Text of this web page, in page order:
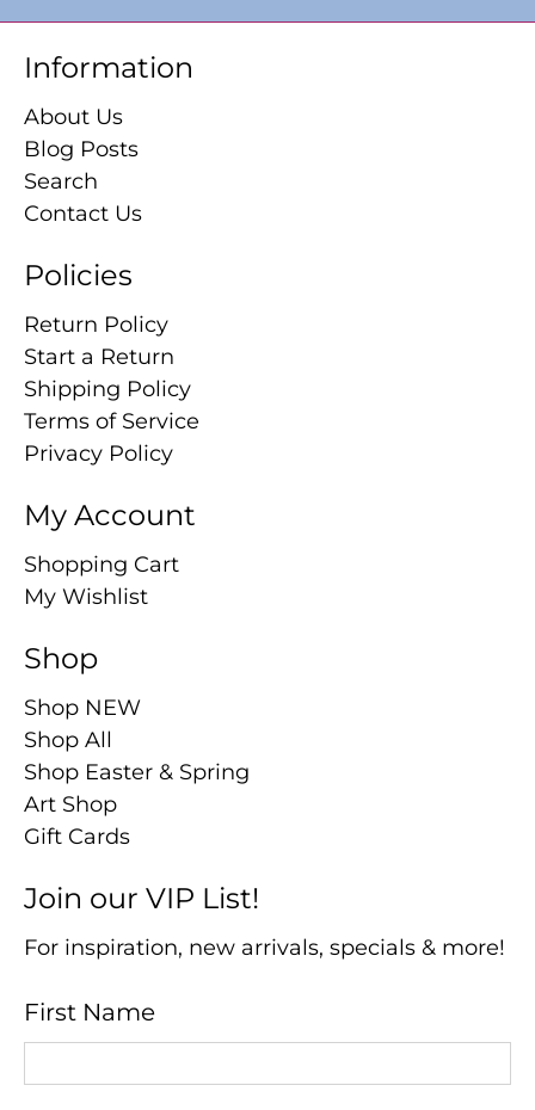
Information
About Us
Blog Posts
Search
Contact Us
Policies
Return Policy
Start a Return
Shipping Policy
Terms of Service
Privacy Policy
My Account
Shopping Cart
My Wishlist
Shop
Shop NEW
Shop All
Shop Easter & Spring
Art Shop
Gift Cards
Join our VIP List!
For inspiration, new arrivals, specials & more!
First Name